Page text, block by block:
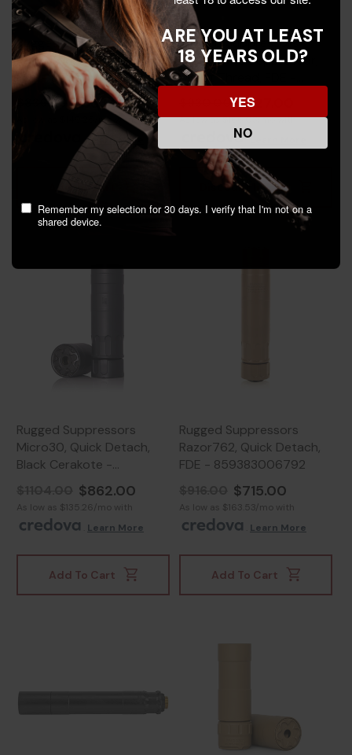
Rugged Suppressors
Razor556, Quick Detach,
FDE - 850044499281
$836.00
$653.00
As low as $149.25/mo with
.Learn More
Add To Cart
Rugged Suppressors
Obsidian45 Suppressor,
Direct Thread, FDE -
859383006624
$930.00 $727.00
As low as $166.03/mo with
.Learn More
Discount In Cart
Rugged Suppressors
Micro30, Quick Detach,
Black Cerakote -
859383006556
$862.00
As low as $135.26/mo with
Learn More
Add To Cart
Rugged Suppressors
Razor762, Quick Detach,
FDE - 859383006792
$715.00
As low as $163.53/mo with
Learn More
Add To Cart
ARE YOU AT LEAST
18 YEARS OLD?
YES
NO
Remember my selection for 30 days. I verify that I'm not on a
shared device.